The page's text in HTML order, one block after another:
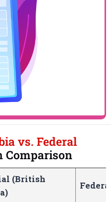
vs. Federal
Comparison
(British